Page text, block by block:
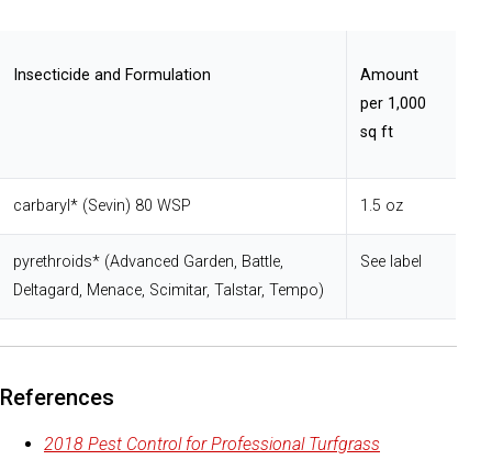
Insecticide and Formulation
Amount
per 1,000
sq ft
carbaryl* (Sevin) 80 WSP 1.5 oz
pyrethroids* (Advanced Garden, Battle,
Deltagard, Menace, Scimitar, Talstar, Tempo)
See label
References
2018 Pest Control for Professional Turfgrass